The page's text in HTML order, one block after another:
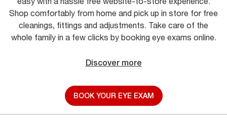
Shop comfortably from home and pick up in store for free
cleanings, fittings and adjustments. Take care of the
whole family in a few clicks by booking eye exams online.
Discover more
BOOK YOUR EYE EXAM